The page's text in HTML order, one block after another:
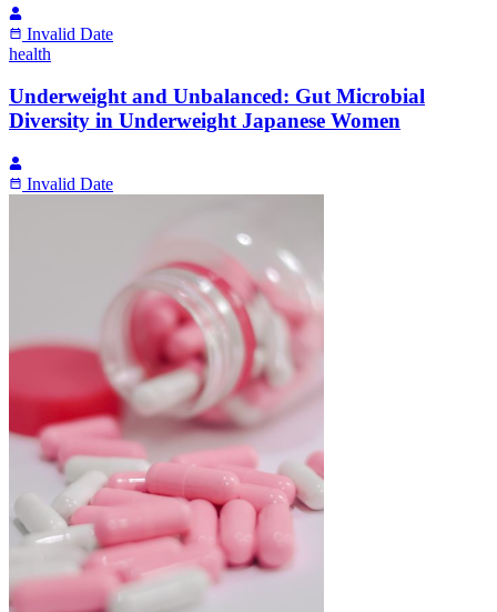
Invalid Date
health
Underweight and Unbalanced: Gut Microbial
Diversity in Underweight Japanese Women
Invalid Date